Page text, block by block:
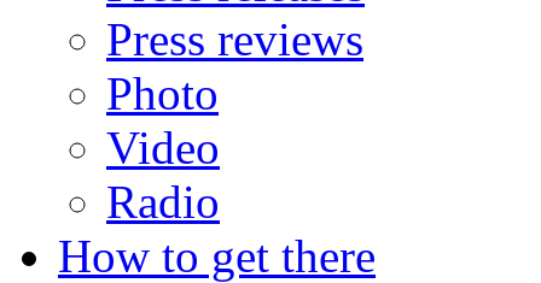
Press reviews
Photo
Video
Radio
How to get there